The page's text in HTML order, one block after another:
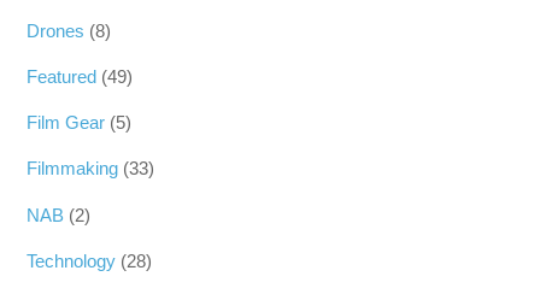
Drones (8)
Featured (49)
Film Gear (5)
Filmmaking (33)
NAB (2)
Technology (28)